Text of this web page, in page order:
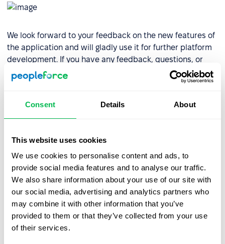
Consent Details About
This website uses cookies
We use cookies to personalise content and ads, to
provide social media features and to analyse our traffic.
We also share information about your use of our site with
our social media, advertising and analytics partners who
may combine it with other information that you’ve
provided to them or that they’ve collected from your use
of their services.
We look forward to your feedback on the new features of
the application and will gladly use it for further platform
development. If you have any feedback, questions, or
suggestions regarding the PeopleForce Mobile App,
please contact us via email or contact our experts at the
Download the PeopleForce application
devices
For a comprehensive article on using the mobile app,
refer to the PeopleForce
knowledge base
. Stay
connected with us to learn more about new release
updates.